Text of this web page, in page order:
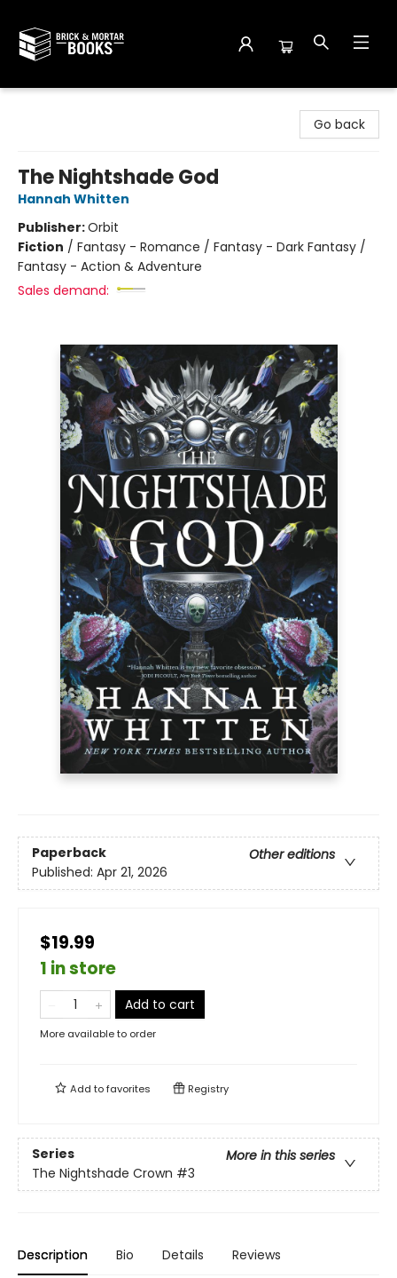
Go back
The Nightshade God
Hannah Whitten
Publisher:Orbit
Fiction / Fantasy - Romance / Fantasy - Dark Fantasy /
Fantasy - Action & Adventure
Sales demand:
Paperback
Other editions
Published: Apr 21, 2026
$19.99
1 in store
Add to cart
More available to order
Add tofavorites Registry
Series
More in this series
The Nightshade Crown #3
Description Bio Details Reviews